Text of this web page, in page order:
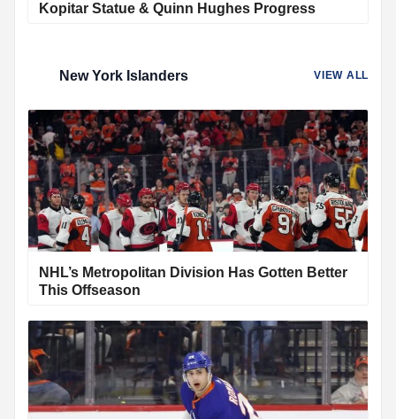
Kopitar Statue & Quinn Hughes Progress
New York Islanders VIEW ALL
NHL’s Metropolitan Division Has Gotten Better
This Offseason